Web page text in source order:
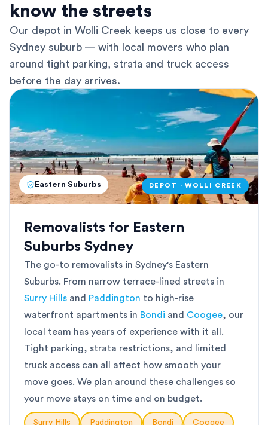
know the streets
Our depot in Wolli Creek keeps us close to every
Sydney suburb — with local movers who plan
around tight parking, strata and truck access
before the day arrives.
Eastern Suburbs DEPOT · WOLLI CREEK
Removalists for Eastern
Suburbs Sydney
The go-to removalists in Sydney's Eastern
Suburbs. From narrow terrace-lined streets in
Surry Hills and Paddington to high-rise
waterfront apartments in Bondi and Coogee, our
local team has years of experience with it all.
Tight parking, strata restrictions, and limited
truck access can all affect how smooth your
move goes. We plan around these challenges so
your move stays on time and on budget.
Surry Hills Paddington Bondi Coogee